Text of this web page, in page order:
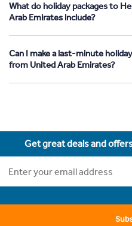
What do holiday packages to
Arab Emirates include?
Can I make a last-minute
from United Arab Emirates?
Get great deals and